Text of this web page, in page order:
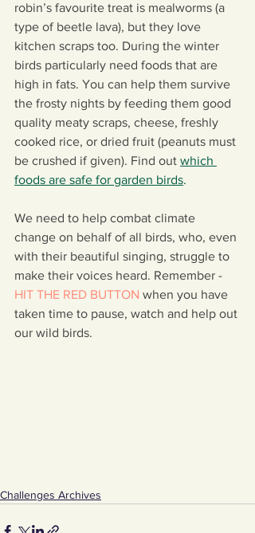
robin’s favourite treat is mealworms (a
type of beetle lava), but they love
kitchen scraps too. During the winter
birds particularly need foods that are
high in fats. You can help them survive
the frosty nights by feeding them good
quality meaty scraps, cheese, freshly
cooked rice, or dried fruit (peanuts must
be crushed if given). Find out which
foods are safe for garden birds.
We need to help combat climate
change on behalf of all birds, who, even
with their beautiful singing, struggle to
make their voices heard. Remember -
HIT THE RED BUTTON when you have
taken time to pause, watch and help out
our wild birds.
Challenges Archives